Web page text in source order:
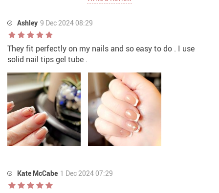
Ashley 9 Dec 2024 08:29
They fit perfectly on my nails and so easy to do . I use
solid nail tips gel tube .
Kate McCabe 1 Dec 2024 07:29